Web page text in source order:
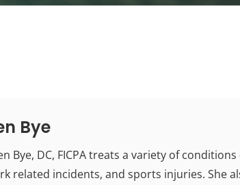
Bye
Bye, DC, FICPA treats a variety of
related incidents, and sports injuries. She